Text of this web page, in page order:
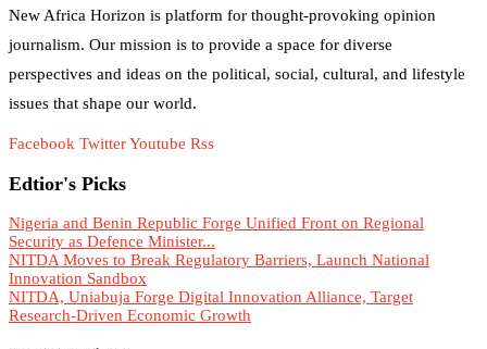
New Africa Horizon is platform for thought-provoking opinion
journalism. Our mission is to provide a space for diverse
perspectives and ideas on the political, social, cultural, and lifestyle
issues that shape our world.
Facebook TwitterYoutube Rss
Edtior's Picks
Nigeria and Benin Republic Forge Unified Front on Regional
Security as Defence Minister...
NITDA Moves to Break Regulatory Barriers, Launch National
Innovation Sandbox
NITDA, Uniabuja Forge Digital Innovation Alliance, Target
Research-Driven Economic Growth